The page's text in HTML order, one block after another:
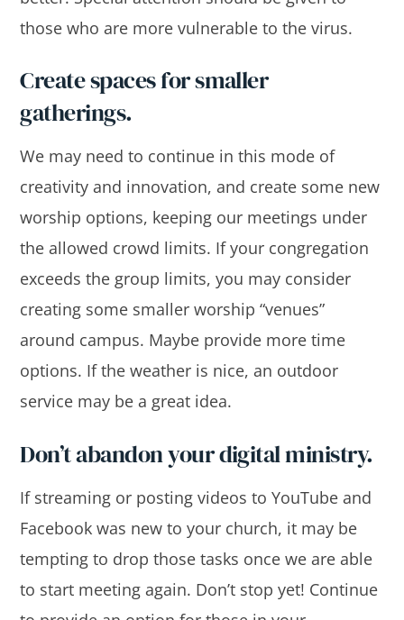
those who are more vulnerable to the virus.
Create spaces for smaller
gatherings.
We may need to continue in this mode of
creativity and innovation, and create some new
worship options, keeping our meetings under
the allowed crowd limits. If your congregation
exceeds the group limits, you may consider
creating some smaller worship “venues”
around campus. Maybe provide more time
options. If the weather is nice, an outdoor
service may be a great idea.
Don’t abandon your digital ministry.
If streaming or posting videos to YouTube and
Facebook was new to your church, it may be
tempting to drop those tasks once we are able
to start meeting again. Don’t stop yet! Continue